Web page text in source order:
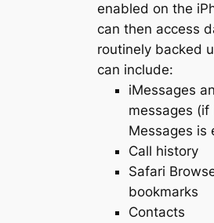
enabled on the
can then access
routinely backed
can include:
iMessages
messages (if
Messages is
Call history
Safari
bookmarks
Contacts